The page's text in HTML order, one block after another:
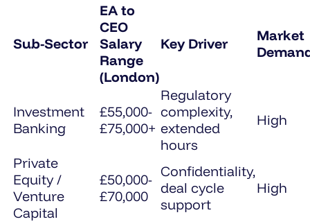
Sub-Sector
EA to
CEO
Salary
Range
(London)
Key Driver
Market
Investment
Banking
£55,000-
£75,000+
Regulatory
complexity,
extended
hours
High
Private
Equity /
Venture
Capital
£50,000-
£70,000
Confidentiality,
deal cycle
support
High